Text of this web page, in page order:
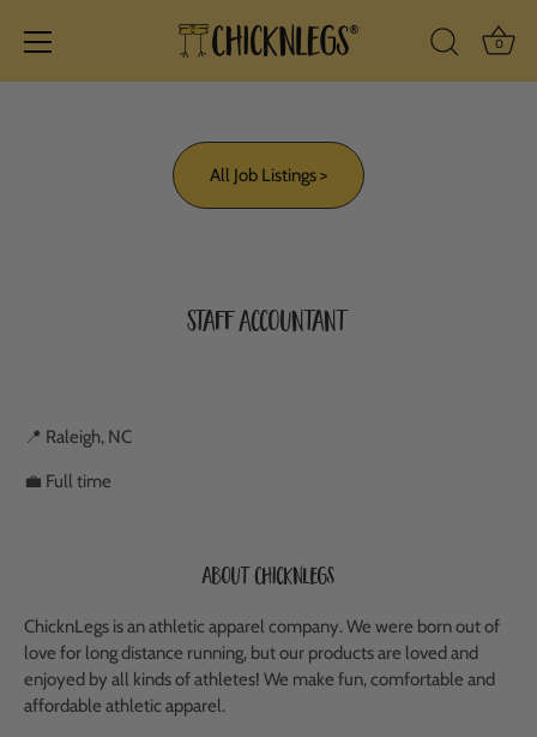
Search Icon
0
All Job Listings >
Staff Accountant
📍 Raleigh, NC
💼 Full time
About ChicknLegs
ChicknLegs is an athletic apparel company. We were born out of
love for long distance running, but our products are loved and
enjoyed by all kinds of athletes! We make fun, comfortable and
affordable athletic apparel.